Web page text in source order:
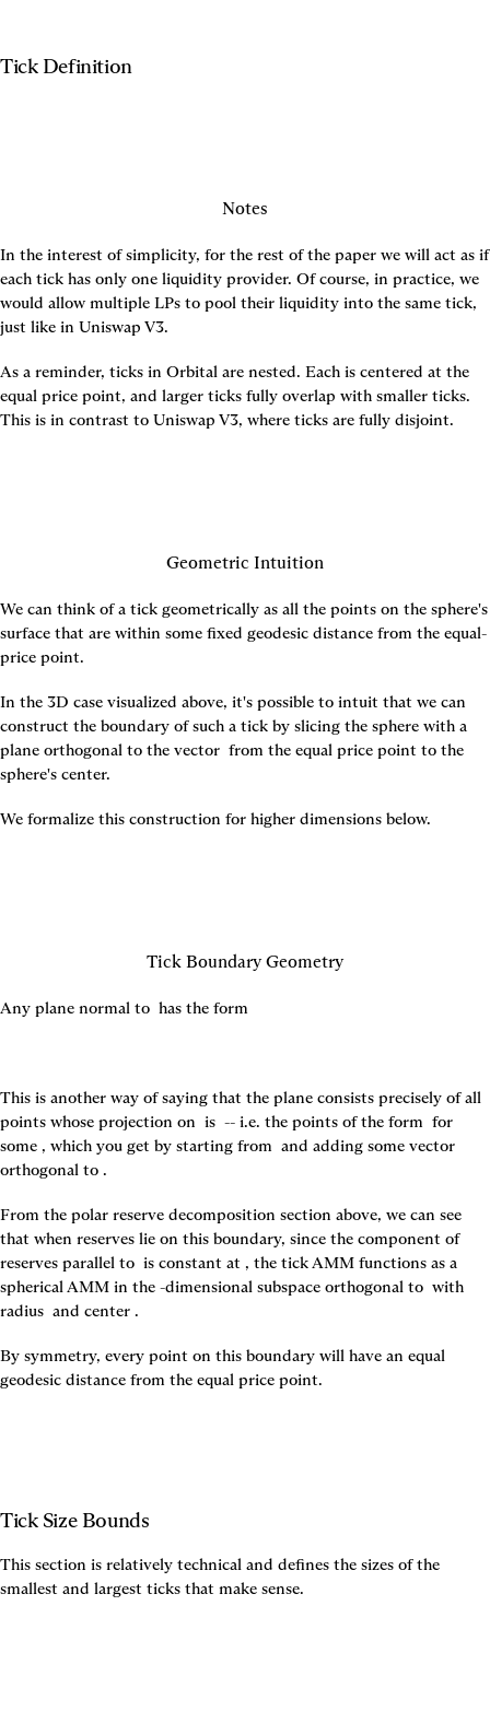
Tick Definition
Notes
In the interest of simplicity, for the rest of the paper we will act as if
each tick has only one liquidity provider. Of course, in practice, we
would allow multiple LPs to pool their liquidity into the same tick,
just like in Uniswap V3.
As a reminder, ticks in Orbital are nested. Each is centered at the
equal price point, and larger ticks fully overlap with smaller ticks.
This is in contrast to Uniswap V3, where ticks are fully disjoint.
Geometric Intuition
We can think of a tick geometrically as all the points on the sphere's
surface that are within some fixed geodesic distance from the equal-
price point.
In the 3D case visualized above, it's possible to intuit that we can
construct the boundary of such a tick by slicing the sphere with a
plane orthogonal to the vector from the equal price point to the
sphere's center.
We formalize this construction for higher dimensions below.
Tick Boundary Geometry
Any plane normal to has the form
This is another way of saying that the plane consists precisely of all
points whose projection on is -- i.e. the points of the form for
some , which you get by starting from and adding some vector
orthogonal to .
From the polar reserve decomposition section above, we can see
that when reserves lie on this boundary, since the component of
reserves parallel to is constant at , the tick AMM functions as a
spherical AMM in the -dimensional subspace orthogonal to with
radius and center .
By symmetry, every point on this boundary will have an equal
geodesic distance from the equal price point.
Tick Size Bounds
This section is relatively technical and defines the sizes of the
smallest and largest ticks that make sense.